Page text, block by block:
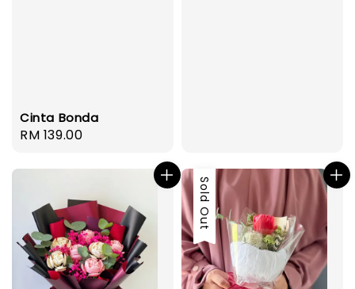
Cinta Bonda
Regular
RM 139.00
Sold Out